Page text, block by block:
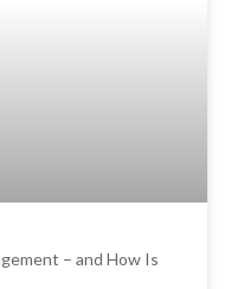
– and How Is